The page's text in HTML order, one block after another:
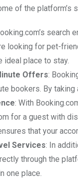
of the platform’s
search
looking for pet-
ideal place to stay.
Offers:
bookers. By
: With
for a guest with
that your
Services: In
through the
one place.